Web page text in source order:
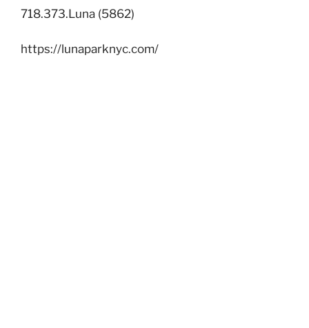
718.373.Luna (5862)
https://lunaparknyc.com/